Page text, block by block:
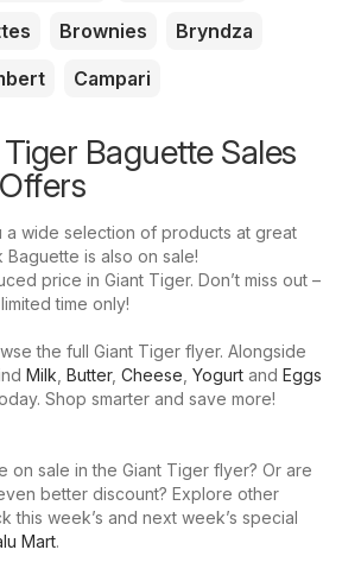
Brownies
Bryndza
Campari
Baguette Sales
a wide selection of products at great
is also on sale!
price in Giant Tiger. Don’t miss out –
time only!
the full Giant Tiger flyer. Alongside
Milk Butter, Cheese Yogurt and Eggs
Shop smarter and save more!
on sale in the Giant Tiger flyer? Or are
better discount? Explore other
this week’s and next week’s special
Mart.